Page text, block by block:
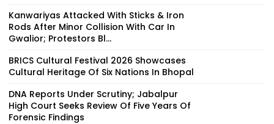
Kanwariyas Attacked With Sticks & Iron
Rods After Minor Collision With Car In
Gwalior; Protestors Bl...
BRICS Cultural Festival 2026 Showcases
Cultural Heritage Of Six Nations In Bhopal
DNA Reports Under Scrutiny; Jabalpur
High Court Seeks Review Of Five Years Of
Forensic Findings